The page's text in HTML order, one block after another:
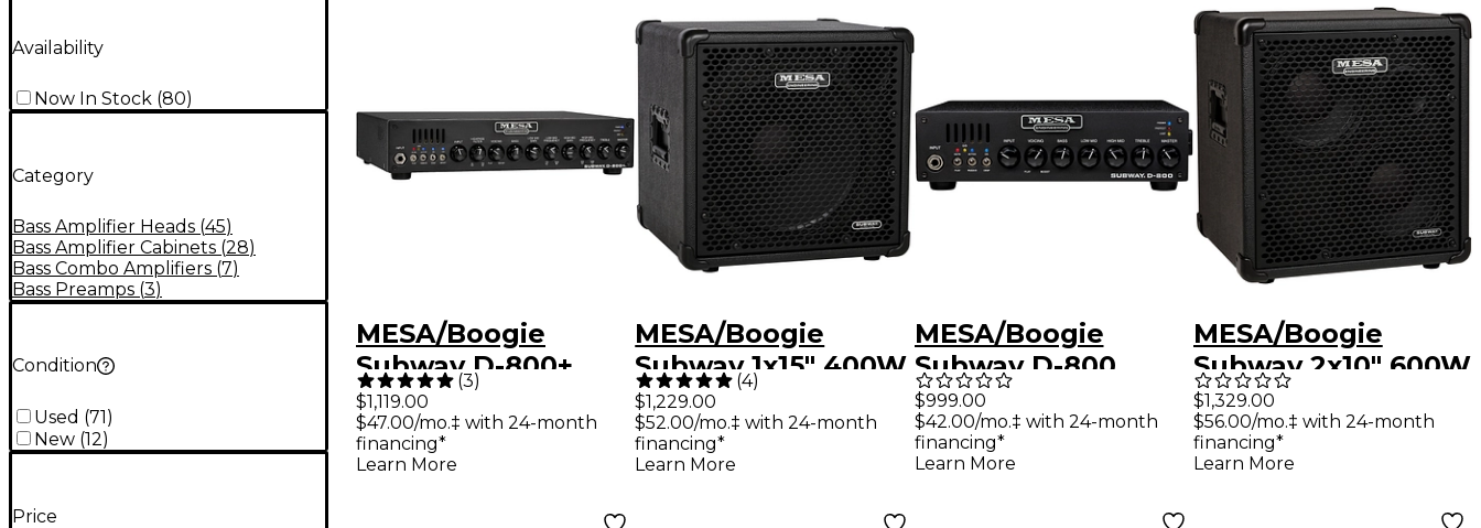
Availability
Now In Stock (80)
Category
Bass Amplifier Heads (45)
Bass Amplifier Cabinets (28)
Bass Combo Amplifiers (7)
Bass Preamps (3)
Condition
Used (71)
New (12)
Price
MESA/Boogie
Subway D-800+
Lightweight Solid
State Bass Head
Black
(3)
$1,119.00
$47.00/mo.‡ with 24-month
financing*
Learn More
MESA/Boogie
Subway 1x15" 400W
Ultra-Lite Bass
Speaker Cabinet
Black
(4)
$1,229.00
$52.00/mo.‡ with 24-month
financing*
Learn More
MESA/Boogie
Subway D-800
Lightweight Solid-
State Bass Amp
Head Black
$999.00
$42.00/mo.‡ with 24-month
financing*
Learn More
MESA/Boogie
Subway 2x10" 600W
Diagonal Ultra-Lite
Bass Speaker
Cabinet Black
$1,329.00
$56.00/mo.‡ with 24-month
financing*
Learn More